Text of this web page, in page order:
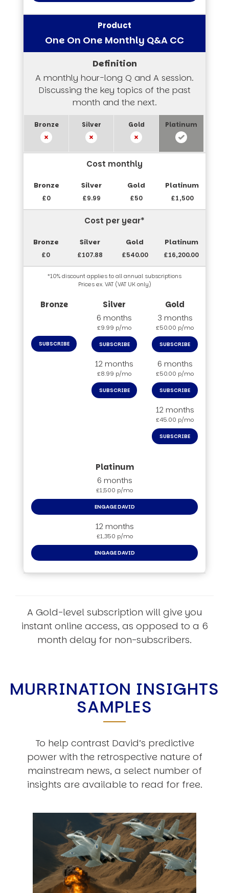
One On One Monthly Q&A CC
A monthly hour-long Q and A session.
Discussing the key topics of the past
month and the next.
Cost monthly
£0 £9.99 £50 £1,500
Cost per year*
£0 £107.88 £540.00 £16,200.00
*10% discount applies to all annual subscriptions
Prices ex. VAT (VAT UK only)
SUBSCRIBE
6 months
£9.99 p/mo
SUBSCRIBE
12 months
£8.99 p/mo
SUBSCRIBE
3 months
£50.00 p/mo
SUBSCRIBE
6 months
£50.00 p/mo
SUBSCRIBE
12 months
£45.00 p/mo
SUBSCRIBE
6 months
£1,500 p/mo
ENGAGE DAVID
12 months
£1,350 p/mo
ENGAGE DAVID
A Gold-level subscription will give you
instant online access, as opposed to a 6
month delay for non-subscribers.
MURRINATION INSIGHTS
SAMPLES
To help contrast David’s predictive
power with the retrospective nature of
mainstream news, a select number of
insights are available to read for free.